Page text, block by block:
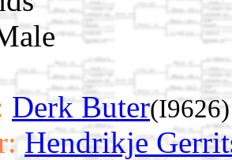
Derk Buter(I9626)
Hendrikje